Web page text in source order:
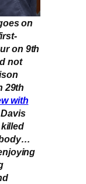
on
on 9th
not
29th
with
killed